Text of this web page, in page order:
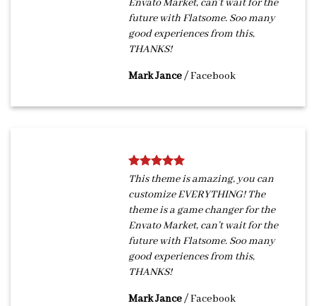
Envato Market, can’t wait for the
future with Flatsome. Soo many
good experiences from this,
THANKS!
Mark Jance/Facebook
This theme is amazing, you can
customize EVERYTHING! The
theme is a game changer for the
Envato Market, can’t wait for the
future with Flatsome. Soo many
good experiences from this,
THANKS!
Mark Jance/Facebook